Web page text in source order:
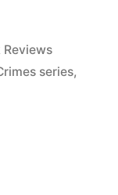
Reviews
series,